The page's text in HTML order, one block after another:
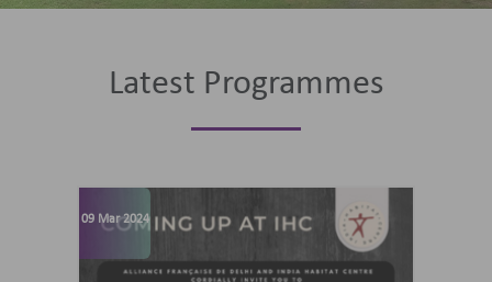
Latest Programmes
09 Mar 2024